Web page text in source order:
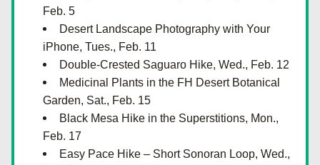
Feb. 5
Desert Landscape Photography with Your
iPhone, Tues., Feb. 11
Double-Crested Saguaro Hike, Wed., Feb. 12
Medicinal Plants in the FH Desert Botanical
Garden, Sat., Feb. 15
Black Mesa Hike in the Superstitions, Mon.,
Feb. 17
Easy Pace Hike – Short Sonoran Loop, Wed.,